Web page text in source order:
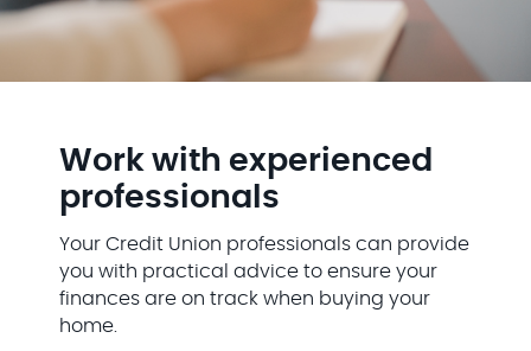
Work with experienced
professionals
Your Credit Union professionals can provide
you with practical advice to ensure your
finances are on track when buying your
home.